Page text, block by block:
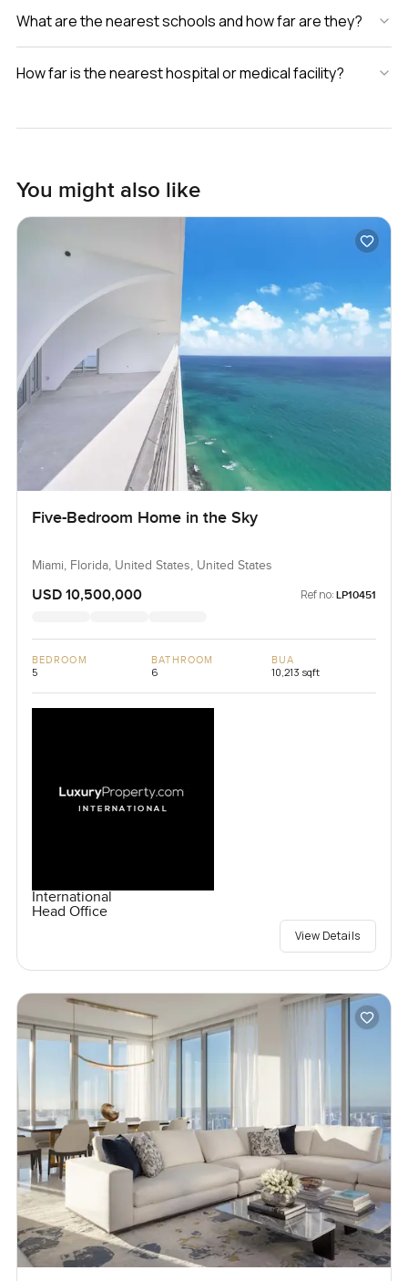
What are the nearest schools and how far are they?
How far is the nearest hospital or medical facility?
You might also like
Five-Bedroom Home in the Sky
Miami, Florida, United States, United States
USD 10,500,000 Ref no: LP10451
BEDROOM
5
BATHROOM
6
BUA
10,213 sqft
International
Head Office
View Details